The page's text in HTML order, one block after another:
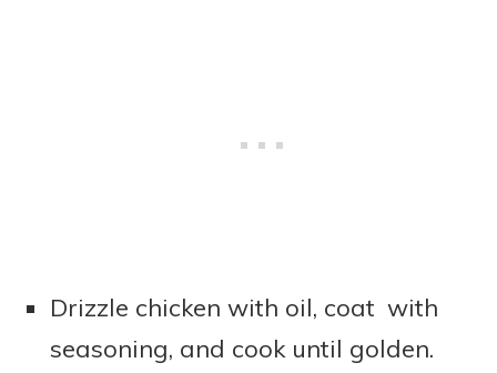
Drizzle chicken with oil, coat with
seasoning, and cook until golden.